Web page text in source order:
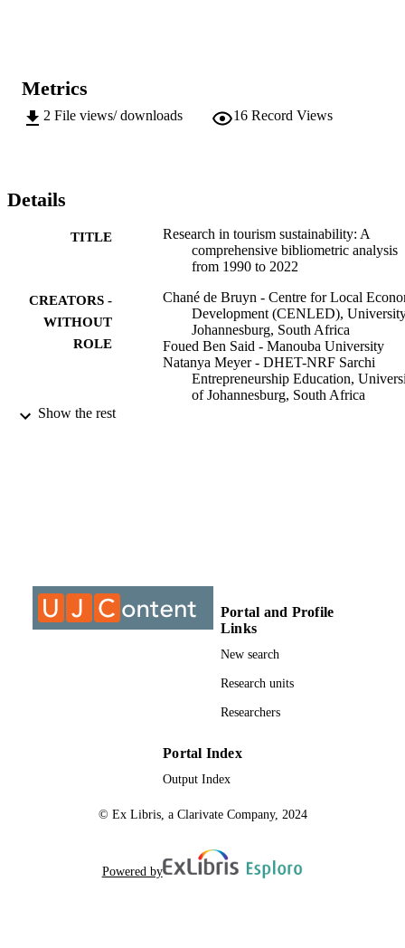
Metrics
2 File views/ downloads 16 Record Views
Details
TITLE
Research in tourism sustainability: A
comprehensive bibliometric analysis
from 1990 to 2022
CREATORS -
WITHOUT
ROLE
Chané de Bruyn - Centre for Local
Development (CENLED),
Johannesburg, South Africa
Foued Ben Said - Manouba University
Natanya Meyer - DHET-NRF Sarchi
Entrepreneurship Education,
of Johannesburg, South Africa
PUBLICATION
DETAILS
2405-8440
Journal article
Show the rest
Portal and Profile
Links
New search
Research units
Researchers
Portal Index
Output Index
© Ex Libris, a Clarivate Company, 2024
Powered by